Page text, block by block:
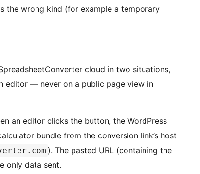
the wrong kind (for example a temporary
cloud in two situations,
editor — never on a public page view in
an editor clicks the button, the WordPress
bundle from the conversion link’s host
). The pasted URL (containing the
only data sent.